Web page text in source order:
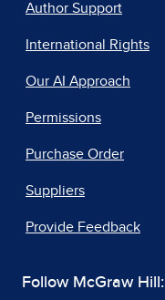
Author Support
International Rights
Our AI Approach
Permissions
Purchase Order
Suppliers
Provide Feedback
Follow McGraw Hill: